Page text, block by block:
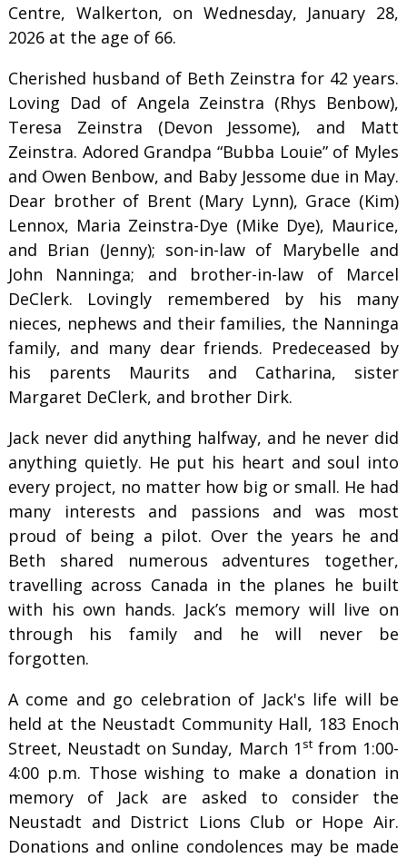
Centre, Walkerton, on Wednesday, January 28,
2026 at the age of 66.
Cherished husband of Beth Zeinstra for 42 years.
Loving Dad of Angela Zeinstra (Rhys Benbow),
Teresa Zeinstra (Devon Jessome), and Matt
Zeinstra. Adored Grandpa “Bubba Louie” of Myles
and Owen Benbow, and Baby Jessome due in May.
Dear brother of Brent (Mary Lynn), Grace (Kim)
Lennox, Maria Zeinstra-Dye (Mike Dye), Maurice,
and Brian (Jenny); son-in-law of Marybelle and
John Nanninga; and brother-in-law of Marcel
DeClerk. Lovingly remembered by his many
nieces, nephews and their families, the Nanninga
family, and many dear friends. Predeceased by
his parents Maurits and Catharina, sister
Margaret DeClerk, and brother Dirk.
Jack never did anything halfway, and he never did
anything quietly. He put his heart and soul into
every project, no matter how big or small. He had
many interests and passions and was most
proud of being a pilot. Over the years he and
Beth shared numerous adventures together,
travelling across Canada in the planes he built
with his own hands. Jack’s memory will live on
through his family and he will never be
forgotten.
A come and go celebration of Jack's life will be
held at the Neustadt Community Hall, 183 Enoch
Street, Neustadt on Sunday, March 1 stfrom 1:00-
4:00 p.m. Those wishing to make a donation in
memory of Jack are asked to consider the
Neustadt and District Lions Club or Hope Air.
Donations and online condolences may be made